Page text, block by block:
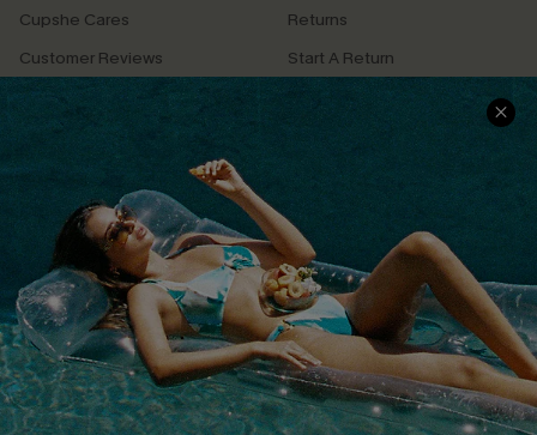
Cupshe Cares
Customer Reviews
Terms & Conditions
Privacy Policy
Cupshe Supply Chain
Returns
Start A Return
Contact Us
QUICK LINKS
Affiliate
Loyalty Program
Ambassador Program
Whatsapp Exclusive Offer